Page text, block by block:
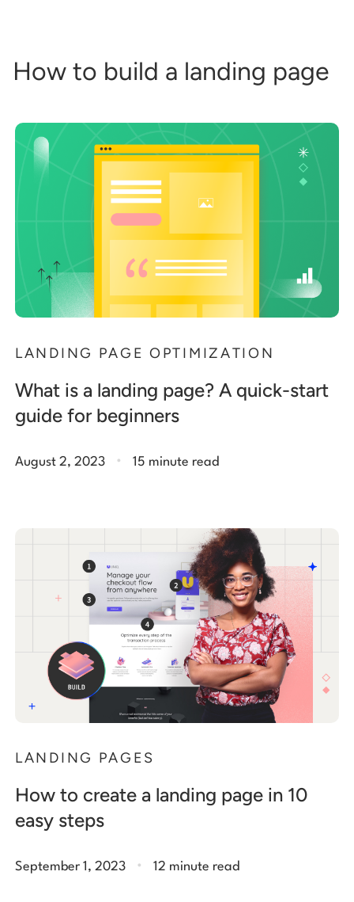
How to build a landing page
LANDING PAGE OPTIMIZATION
What is a landing page? A quick-start
guide for beginners
August 2, 2023 . 15 minute read
LANDING PAGES
How to create a landing page in 10
easy steps
September 1, 2023 . 12 minute read